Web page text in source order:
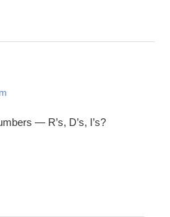
— R’s, D’s, I’s?